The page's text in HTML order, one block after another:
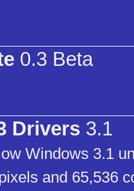
0.3 Beta
Drivers 3.1
Windows 3.1
and 65,536